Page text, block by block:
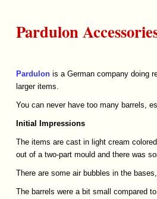
Pardulon
Pardulonis a German company doing
larger items.
You can never have too many barrels,
Initial Impressions
The items are cast in light cream
out of a two-part mould and there was
There are some air bubbles in the
The barrels were a bit small compared